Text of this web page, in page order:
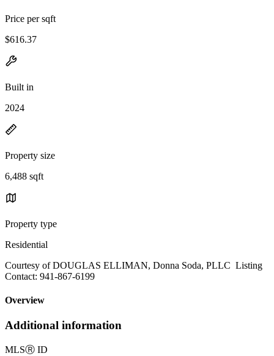
Price per sqft
$616.37
Built in
2024
Property size
6,488 sqft
Property type
Residential
Courtesy of DOUGLAS ELLIMAN, Donna Soda, PLLC Listing
Contact: 941-867-6199
Overview
Additional information
MLSⓇ ID